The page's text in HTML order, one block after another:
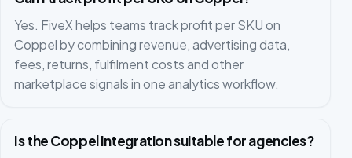
Yes. FiveX helps teams track profit per SKU on
Coppel by combining revenue, advertising data,
fees, returns, fulfilment costs and other
marketplace signals in one analytics workflow.
Is the Coppel integration suitable for agencies?